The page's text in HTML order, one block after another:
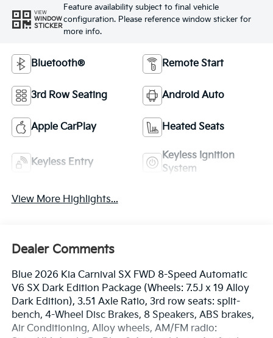
VIEW
WINDOW
STICKER
Feature availability subject to final vehicle
configuration. Please reference window sticker for
more info.
Bluetooth® Remote Start
3rd Row Seating Android Auto
Apple CarPlay Heated Seats
Keyless Entry
Keyless Ignition
System
View More Highlights...
Dealer Comments
Blue 2026 Kia Carnival SX FWD 8-Speed Automatic
V6 SX Dark Edition Package (Wheels: 7.5J x 19 Alloy
Dark Edition), 3.51 Axle Ratio, 3rd row seats: split-
bench, 4-Wheel Disc Brakes, 8 Speakers, ABS brakes,
Air Conditioning, Alloy wheels, AM/FM radio: